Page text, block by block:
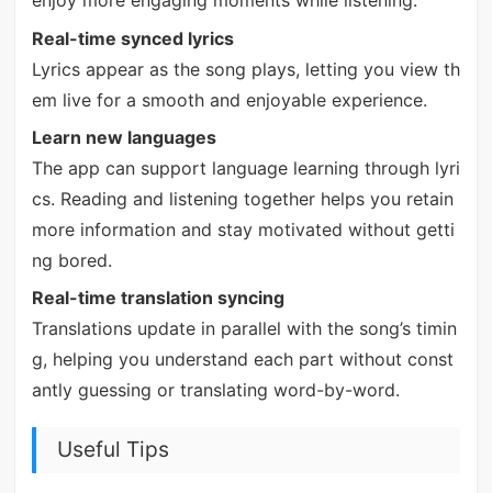
Real-time synced lyrics
Lyrics appear as the song plays, letting you view th
em live for a smooth and enjoyable experience.
Learn new languages
The app can support language learning through lyri
cs. Reading and listening together helps you retain
more information and stay motivated without getti
ng bored.
Real-time translation syncing
Translations update in parallel with the song’s timin
g, helping you understand each part without const
antly guessing or translating word-by-word.
Useful Tips